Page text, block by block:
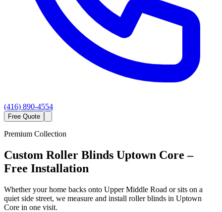
(416) 890-4554
Free Quote
Premium Collection
Custom Roller Blinds Uptown Core –
Free Installation
Whether your home backs onto Upper Middle Road or sits on a
quiet side street, we measure and install roller blinds in Uptown
Core in one visit.